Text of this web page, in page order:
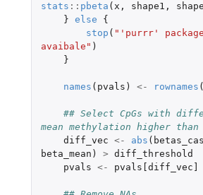
stats :: pbeta ( x , shape1 ,
} else
{
stop ( "'purrr'
avaibale" )
}
names ( pvals ) <- rownames (
## Select CpGs with
mean methylation higher
diff_vec <- abs (
beta_mean ) > diff_threshold
pvals <- pvals[diff_vec]